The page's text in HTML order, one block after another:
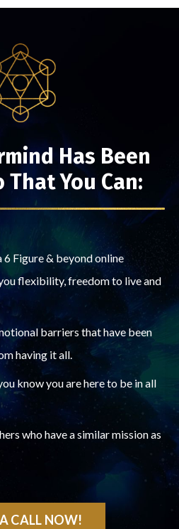
Has Been
That You Can:
6 Figure & beyond online
flexibility, freedom to live and
barriers that have been
having it all.
know you are here to be in all
who have a similar mission as
CALL NOW!